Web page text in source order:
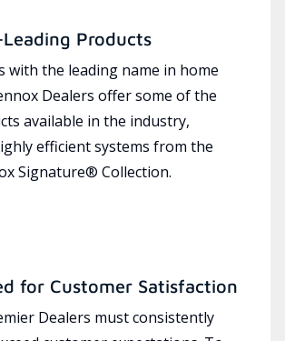
Products
with the leading name in home
Dealers offer some of the
available in the industry,
efficient systems from the
Signature® Collection.
for Customer Satisfaction
Dealers must consistently